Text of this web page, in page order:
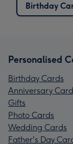
Birthday
Personalised
Birthday Cards
Anniversary
Gifts
Photo Cards
Wedding Cards
Father's Day